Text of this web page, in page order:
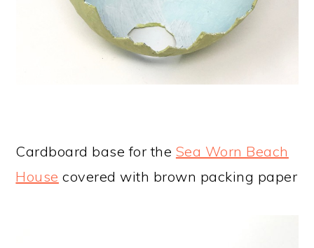
Cardboard base for the Sea Worn Beach
House covered with brown packing paper